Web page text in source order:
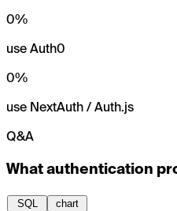
0%
use Auth0
0%
use NextAuth / Auth.js
Q&A
What authentication
SQL chart